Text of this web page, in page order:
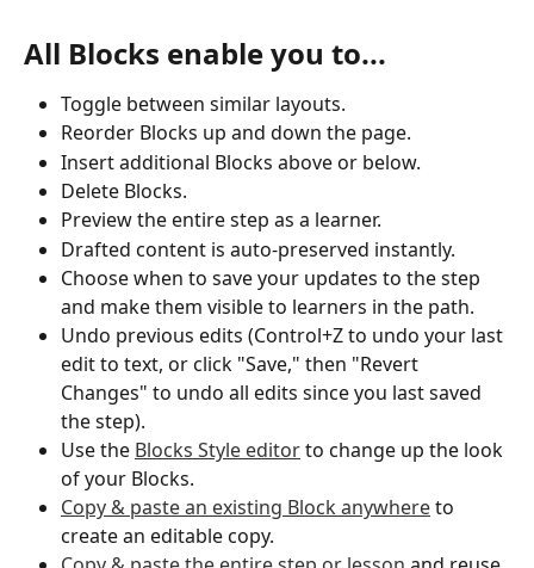
All Blocks enable you to...
Toggle between similar layouts.
Reorder Blocks up and down the page.
Insert additional Blocks above or below.
Delete Blocks.
Preview the entire step as a learner.
Drafted content is auto-preserved instantly.
Choose when to save your updates to the step
and make them visible to learners in the path.
Undo previous edits (Control+Z to undo your last
edit to text, or click "Save," then "Revert
Changes" to undo all edits since you last saved
the step).
Use the Blocks Style editor to change up the look
of your Blocks.
Copy & paste an existing Block anywhere to
create an editable copy.